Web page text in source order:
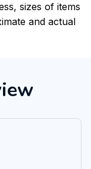
sizes of items
and actual